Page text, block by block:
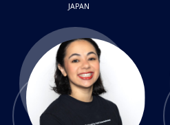
JAPAN